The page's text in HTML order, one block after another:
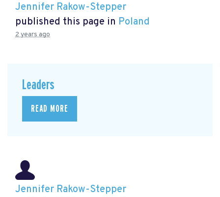
Jennifer Rakow-Stepper
published this page in Poland
2 years ago
Leaders
READ MORE
Jennifer Rakow-Stepper